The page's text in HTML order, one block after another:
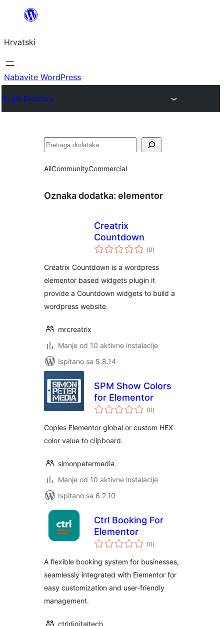
Skoči
sadržaja
Hrvatski
Nabavite WordPress
Plugin Directory
Pretraga
AllCommunityCommercial
Oznaka dodatka: elementor
Creatrix
Countdown
(0ukupna
ocijena
)
Creatrix Countdown is a wordpress
elementor based widgets plugin it
provide a Countdown widgets to build a
wordpress website.
mrcreatrix
Manje od 10 aktivne instalacije
Ispitano sa 5.8.14
SPM Show Colors
for Elementor
(0ukupna
ocijena
)
Copies Elementor global or custom HEX
color value to clipboard.
simonpetermedia
Manje od 10 aktivne instalacije
Ispitano sa 6.2.10
Ctrl Booking For
Elementor
(0ukupna
ocijena
)
A flexible booking system for businesses,
seamlessly integrated with Elementor for
easy customization and user-friendly
management.
ctrldigitaltech